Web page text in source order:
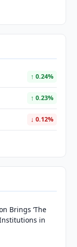
↑ 0.24%
↑ 0.23%
↓ 0.12%
Brings ‘The
in